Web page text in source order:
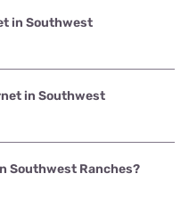
in Southwest
Ranches is Earthlink with
in Southwest
Ranches is AT&T with
Southwest Ranches?